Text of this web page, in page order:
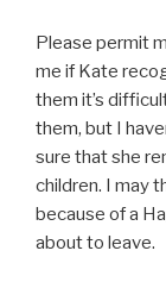
Please permit
me if Kate
them it’s
them, but I
sure that she
children. I may
because of a
about to leave.